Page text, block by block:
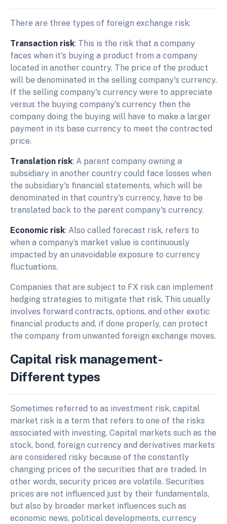
There are three types of foreign exchange risk:
Transaction risk: This is the risk that a company
faces when it's buying a product from a company
located in another country. The price of the product
will be denominated in the selling company's currency.
If the selling company's currency were to appreciate
versus the buying company's currency then the
company doing the buying will have to make a larger
payment in its base currency to meet the contracted
price.
Translation risk: A parent company owning a
subsidiary in another country could face losses when
the subsidiary's financial statements, which will be
denominated in that country's currency, have to be
translated back to the parent company's currency.
Economic risk: Also called forecast risk, refers to
when a company‘s market value is continuously
impacted by an unavoidable exposure to currency
fluctuations.
Companies that are subject to FX risk can implement
hedging strategies to mitigate that risk. This usually
involves forward contracts, options, and other exotic
financial products and, if done properly, can protect
the company from unwanted foreign exchange moves.
Capital risk management-
Different types
Sometimes referred to as investment risk, capital
market risk is a term that refers to one of the risks
associated with investing. Capital markets such as the
stock, bond, foreign currency and derivatives markets
are considered risky because of the constantly
changing prices of the securities that are traded. In
other words, security prices are volatile. Securities
prices are not influenced just by their fundamentals,
but also by broader market influences such as
economic news, political developments, currency